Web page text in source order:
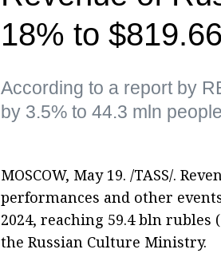
18% to
According to a report by
by 3.5% to 44.3 mln people
MOSCOW, May 19. /TASS/.
performances and other
2024, reaching 59.4 bln rubles
the Russian Culture Ministry.